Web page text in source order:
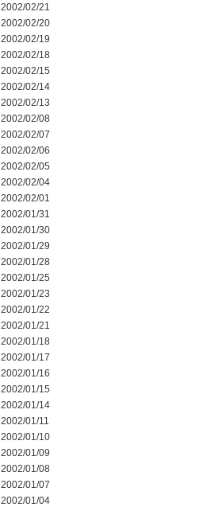
2002/02/21
2002/02/20
2002/02/19
2002/02/18
2002/02/15
2002/02/14
2002/02/13
2002/02/08
2002/02/07
2002/02/06
2002/02/05
2002/02/04
2002/02/01
2002/01/31
2002/01/30
2002/01/29
2002/01/28
2002/01/25
2002/01/23
2002/01/22
2002/01/21
2002/01/18
2002/01/17
2002/01/16
2002/01/15
2002/01/14
2002/01/11
2002/01/10
2002/01/09
2002/01/08
2002/01/07
2002/01/04